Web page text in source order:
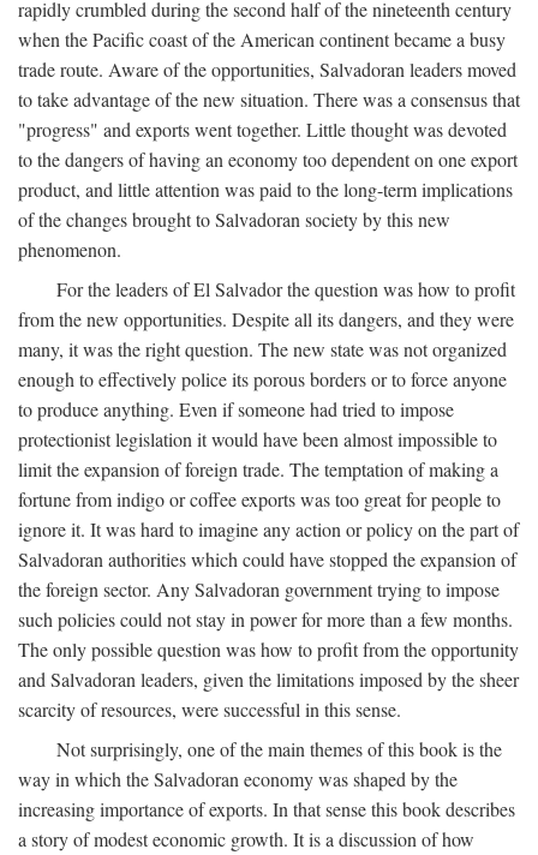
rapidly crumbled during the second half of the nineteenth century
when the Pacific coast of the American continent became a busy
trade route. Aware of the opportunities, Salvadoran leaders moved
to take advantage of the new situation. There was a consensus that
"progress" and exports went together. Little thought was devoted
to the dangers of having an economy too dependent on one export
product, and little attention was paid to the long-term implications
of the changes brought to Salvadoran society by this new
phenomenon.
For the leaders of El Salvador the question was how to profit
from the new opportunities. Despite all its dangers, and they were
many, it was the right question. The new state was not organized
enough to effectively police its porous borders or to force anyone
to produce anything. Even if someone had tried to impose
protectionist legislation it would have been almost impossible to
limit the expansion of foreign trade. The temptation of making a
fortune from indigo or coffee exports was too great for people to
ignore it. It was hard to imagine any action or policy on the part of
Salvadoran authorities which could have stopped the expansion of
the foreign sector. Any Salvadoran government trying to impose
such policies could not stay in power for more than a few months.
The only possible question was how to profit from the opportunity
and Salvadoran leaders, given the limitations imposed by the sheer
scarcity of resources, were successful in this sense.
Not surprisingly, one of the main themes of this book is the
way in which the Salvadoran economy was shaped by the
increasing importance of exports. In that sense this book describes
a story of modest economic growth. It is a discussion of how